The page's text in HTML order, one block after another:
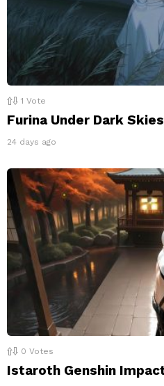
1 Vote
Furina Under Dark
24 days ago
0 Votes
Istaroth Genshin